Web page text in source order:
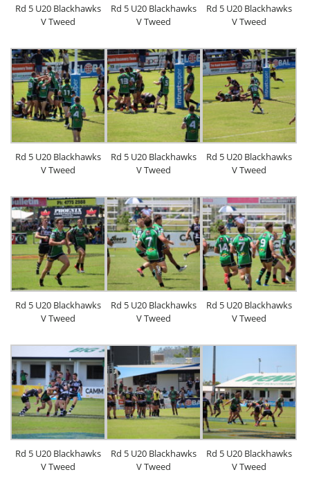
Rd 5 U20 Blackhawks
V Tweed
Rd 5 U20 Blackhawks
V Tweed
Rd 5 U20 Blackhawks
V Tweed
Rd 5 U20 Blackhawks
V Tweed
Rd 5 U20 Blackhawks
V Tweed
Rd 5 U20 Blackhawks
V Tweed
Rd 5 U20 Blackhawks
V Tweed
Rd 5 U20 Blackhawks
V Tweed
Rd 5 U20 Blackhawks
V Tweed
Rd 5 U20 Blackhawks
V Tweed
Rd 5 U20 Blackhawks
V Tweed
Rd 5 U20 Blackhawks
V Tweed